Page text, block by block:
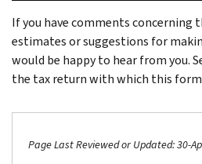
If you have comments concerning
estimates or suggestions for
would be happy to hear from you.
the tax return with which this
Page Last Reviewed or Updated: 30-